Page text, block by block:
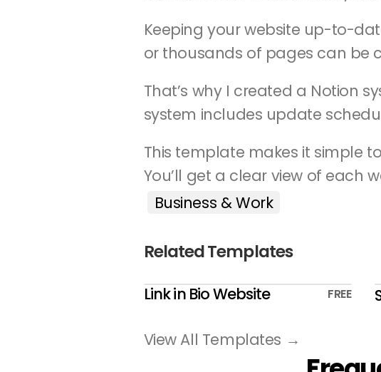
Keeping your website up-to-
or thousands of pages can be
That’s why I created a Notion
system includes update
This template makes it simple
You’ll get a clear view of each
Business & Work
Related Templates
Link in Bio Website FREE
View All Templates →